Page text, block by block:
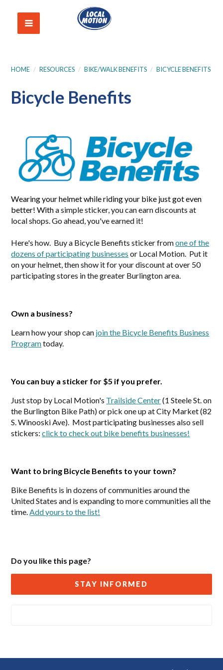
HOME / RESOURCES / BIKE/WALK BENEFITS / BICYCLE BENEFITS
Bicycle Benefits
Wearing your helmet while riding your bike just got even
better! Witha simple sticker, you can earn discounts at
local shops. Go ahead, you've earned it!
Here's how. Buy a Bicycle Benefits sticker fromone of the
dozens of participating businesses or Local Motion. Put it
on your helmet, then show it for your discount at over 50
participating stores in the greater Burlington area.
Own a business?
Learn how your shop can join the Bicycle Benefits Business
Programtoday.
You can buy a sticker for $5 if you prefer.
Just stop by Local Motion's Trailside Center(1 Steele St. on
the Burlington Bike Path) or pick one up at City Market (82
S. Winooski Ave). Most participating businesses also sell
stickers:click to check out bike benefits businesses!
Want to bring Bicycle Benefits to your town?
Bike Benefits is in dozens of communities around the
United States and is expanding to more communities all the
time.Add yours to the list!
Do you like this page?
STAY INFORMED